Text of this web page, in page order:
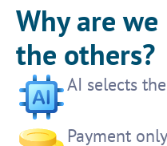
Why are
the others?
AI selects
Payment